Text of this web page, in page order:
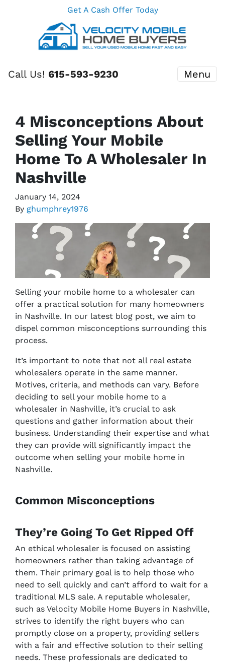
Get A Cash Offer Today
Call Us! 615-593-9230 Menu
4 Misconceptions About
Selling Your Mobile
Home To A Wholesaler In
Nashville
January 14, 2024
By ghumphrey1976
Selling your mobile home to a wholesaler can
offer a practical solution for many homeowners
in Nashville. In our latest blog post, we aim to
dispel common misconceptions surrounding this
process.
It’s important to note that not all real estate
wholesalers operate in the same manner.
Motives, criteria, and methods can vary. Before
deciding to sell your mobile home to a
wholesaler in Nashville, it’s crucial to ask
questions and gather information about their
business. Understanding their expertise and what
they can provide will significantly impact the
outcome when selling your mobile home in
Nashville.
Common Misconceptions
They’re Going To Get Ripped Off
An ethical wholesaler is focused on assisting
homeowners rather than taking advantage of
them. Their primary goal is to help those who
need to sell quickly and can’t afford to wait for a
traditional MLS sale. A reputable wholesaler,
such as Velocity Mobile Home Buyers in Nashville,
strives to identify the right buyers who can
promptly close on a property, providing sellers
with a fair and effective solution to their selling
needs. These professionals are dedicated to